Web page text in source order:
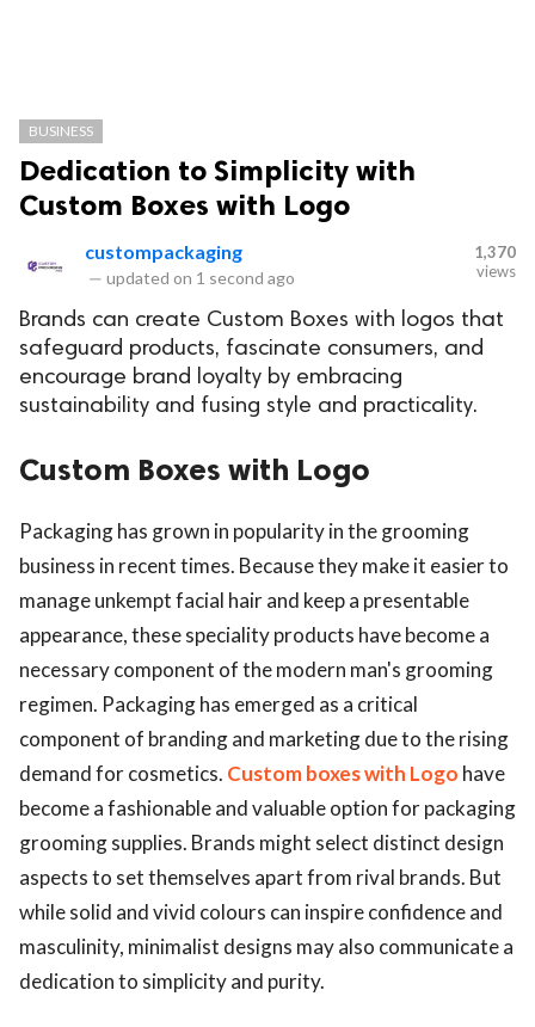
BUSINESS
Dedication to Simplicity with
Custom Boxes with Logo
custompackaging
— updated on 1 second ago
1,370
views
Brands can create Custom Boxes with logos that
safeguard products, fascinate consumers, and
encourage brand loyalty by embracing
sustainability and fusing style and practicality.
Custom Boxes with Logo
Packaging has grown in popularity in the grooming
business in recent times. Because they make it easier to
manage unkempt facial hair and keep a presentable
appearance, these speciality products have become a
necessary component of the modern man's grooming
regimen. Packaging has emerged as a critical
component of branding and marketing due to the rising
demand for cosmetics. Custom boxes with Logo have
become a fashionable and valuable option for packaging
grooming supplies. Brands might select distinct design
aspects to set themselves apart from rival brands. But
while solid and vivid colours can inspire confidence and
masculinity, minimalist designs may also communicate a
dedication to simplicity and purity.